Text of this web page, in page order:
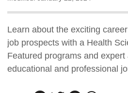
Learn about the exciting
job prospects with a Health
Featured programs and
educational and professional